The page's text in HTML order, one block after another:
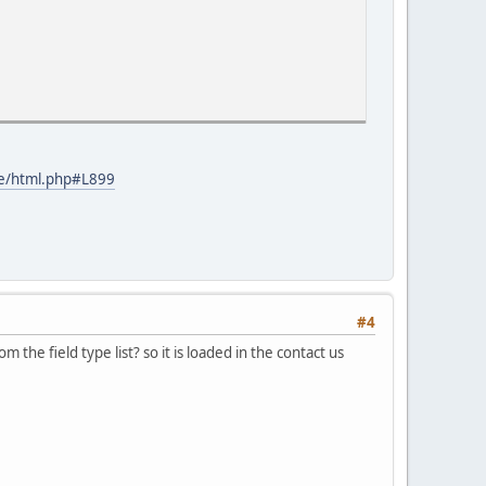
html.php#L899
#4
the field type list? so it is loaded in the contact us